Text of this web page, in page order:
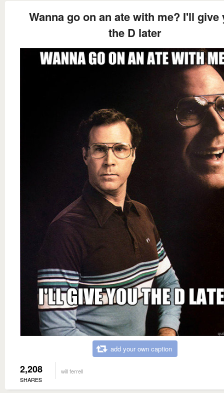
Wanna go on an ate with me? I'll give
the D later
add your own caption
2,208
SHARES
will ferrell